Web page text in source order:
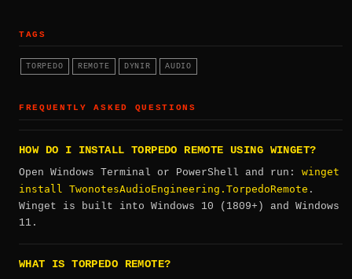
TAGS
TORPEDO REMOTE DYNIR AUDIO
FREQUENTLY ASKED QUESTIONS
HOW DO I INSTALL TORPEDO REMOTE USING WINGET?
Open Windows Terminal or PowerShell and run: winget
install TwonotesAudioEngineering.TorpedoRemote .
Winget is built into Windows 10 (1809+) and Windows
11.
WHAT IS TORPEDO REMOTE?